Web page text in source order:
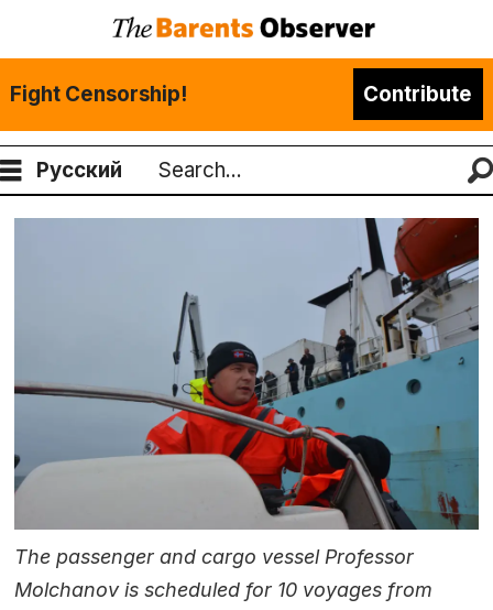
Fight Censorship! Contribute
Русский
Search
The passenger and cargo vessel Professor
Molchanov is scheduled for 10 voyages from